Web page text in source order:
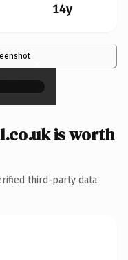
14y
×
is worth
third-party data.